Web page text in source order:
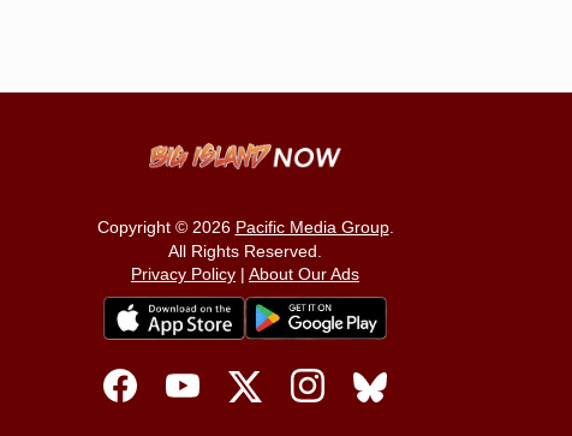
Copyright © 2026 Pacific Media Group.
All Rights Reserved.
Privacy Policy | About Our Ads